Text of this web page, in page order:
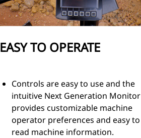
EASY TO OPERATE
Controls are easy to use and the
intuitive Next Generation Monitor
provides customizable machine
operator preferences and easy to
read machine information.